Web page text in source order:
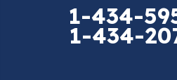
1-434-
1-434-